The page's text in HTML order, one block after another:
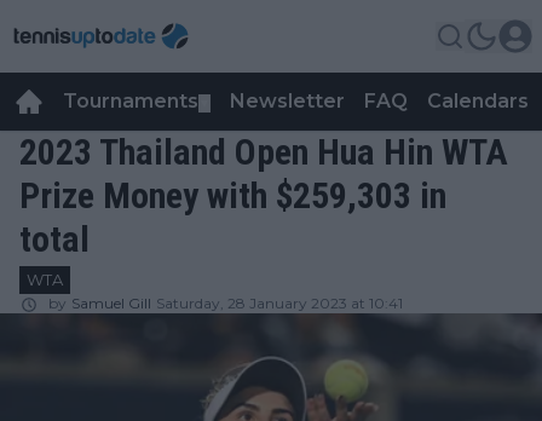
Tournaments Newsletter FAQ Calendars
2023 Thailand Open Hua Hin WTA
Prize Money with $259,303 in
total
WTA
by Samuel Gill Saturday, 28 January 2023 at 10:41